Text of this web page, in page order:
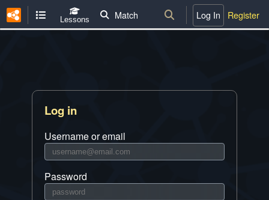
Lessons Match Log In Register
Log in
Username or email
Password